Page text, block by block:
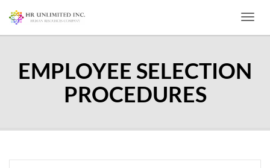
EMPLOYEE SELECTION
PROCEDURES